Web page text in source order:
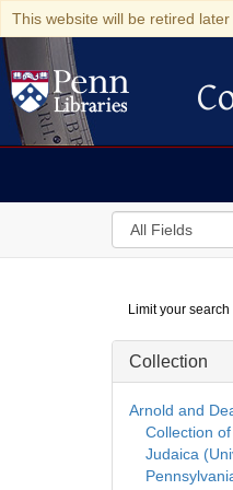
This website will be retired
Search
in
Digital
Repository
Limit your search
Collection
Arnold and
Collection
Judaica